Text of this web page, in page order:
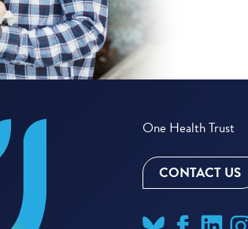
One Health Trust
CONTACT US